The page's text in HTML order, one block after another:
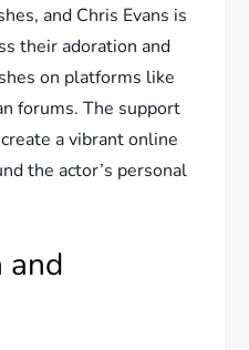
and Chris Evans is
their adoration and
on platforms like
forums. The support
a vibrant online
the actor’s personal
and